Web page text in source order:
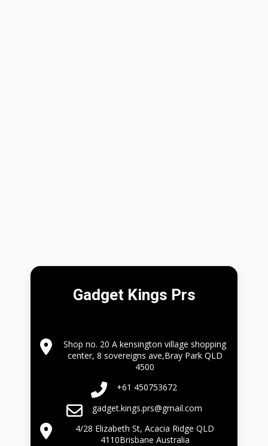
Gadget Kings Prs
Shop no. 20 A kensington village shopping
center, 8 sovereigns ave,Bray Park QLD
4500
+61 450753672
gadget.kings.prs@gmail.com
4/28 Elizabeth St, Acacia Ridge QLD
4110Brisbane Australia